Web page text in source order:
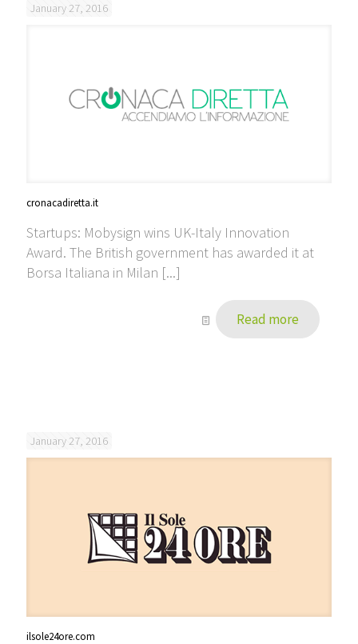
January 27, 2016
cronacadiretta.it
Startups: Mobysign wins UK-Italy Innovation
Award. The British government has awarded it at
Borsa Italiana in Milan [...]
Read more
January 27, 2016
ilsole24ore.com